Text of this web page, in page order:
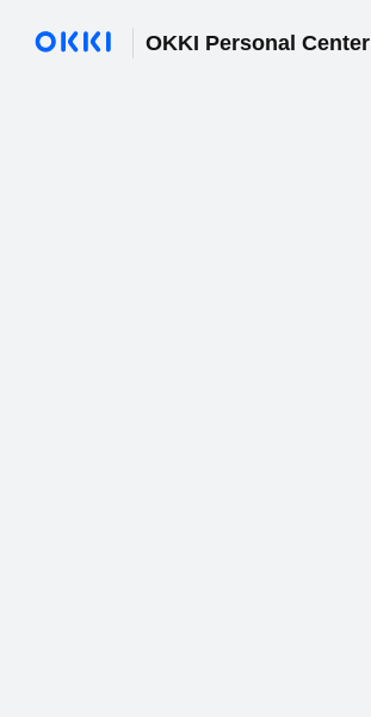
OKKI Personal Center